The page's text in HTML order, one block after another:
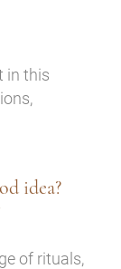
in this
idea?
of rituals,